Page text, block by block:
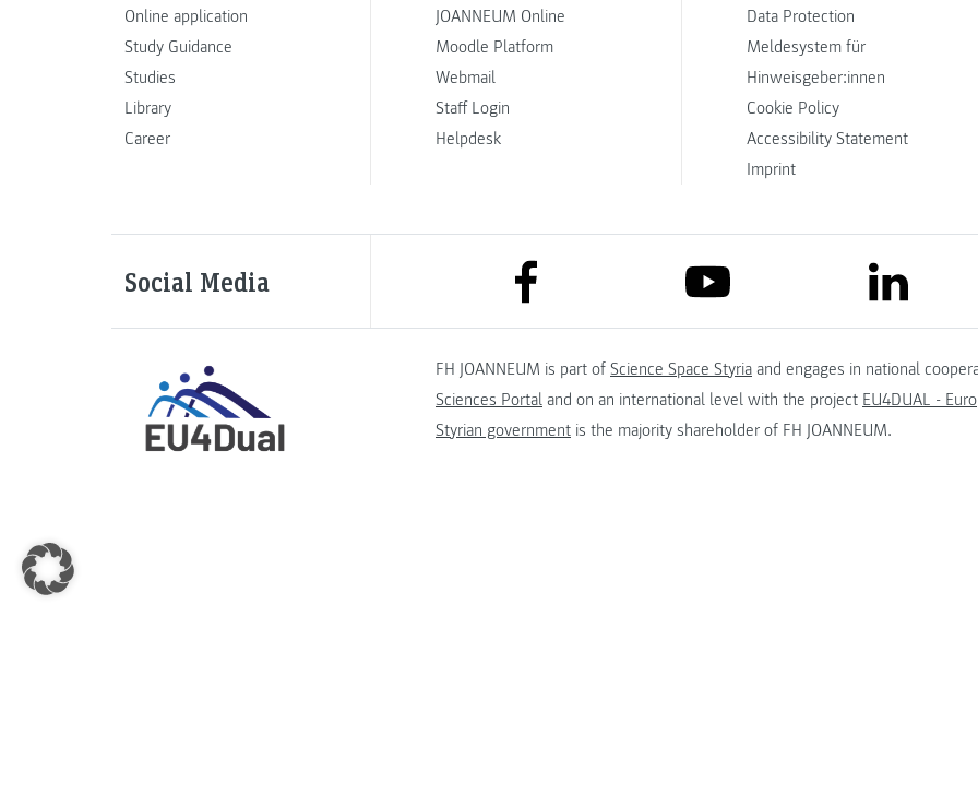
Online application
Study Guidance
Studies
Library
Career
JOANNEUM Online
Moodle Platform
Webmail
Staff Login
Helpdesk
Data Protection
Meldesystem für
Hinweisgeber:innen
Cookie Policy
Accessibility Statement
Imprint
Social Media link to facebook link to youtube link to
FH JOANNEUM is part of Science Space Styria and engages in national
Sciences Portal and on an international level with the project EU4DUAL -
Styrian government is the majority shareholder of FH JOANNEUM.